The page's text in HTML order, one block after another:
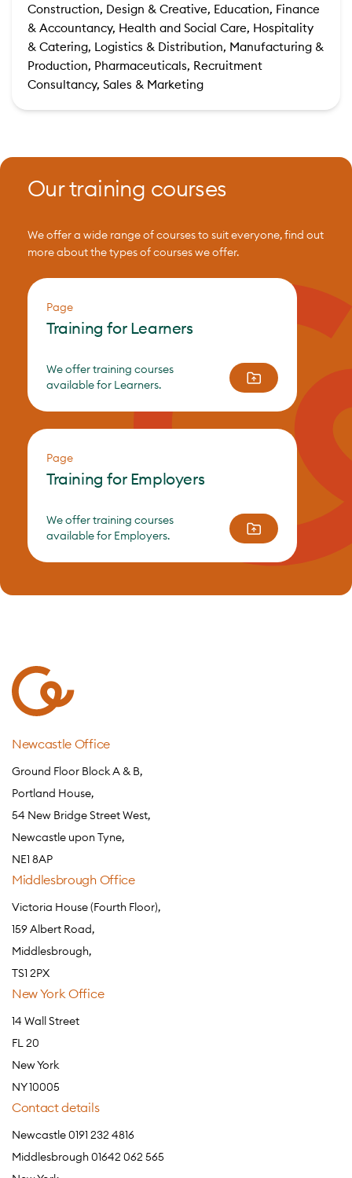
Construction, Design & Creative, Education, Finance
& Accountancy, Health and Social Care, Hospitality
& Catering, Logistics & Distribution, Manufacturing &
Production, Pharmaceuticals, Recruitment
Consultancy, Sales & Marketing
Our training courses
We offer a wide range of courses to suit everyone, find out
more about the types of courses we offer.
Page
Training for Learners
We offer training courses
available for Learners.
Page
Training for Employers
We offer training courses
available for Employers.
Newcastle Office
Ground Floor Block A & B,
Portland House,
54 New Bridge Street West,
Newcastle upon Tyne,
NE1 8AP
Middlesbrough Office
Victoria House (Fourth Floor),
159 Albert Road,
Middlesbrough,
TS1 2PX
New York Office
14 Wall Street
FL 20
New York
NY 10005
Contact details
Newcastle 0191 232 4816
Middlesbrough 01642 062 565